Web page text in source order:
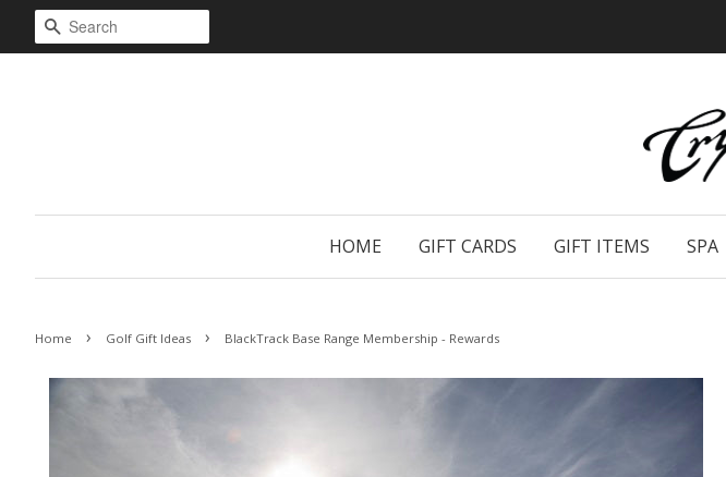
SEARCH
HOME GIFT CARDS GIFT ITEMS SPA
Home › Golf Gift Ideas › BlackTrack Base Range Membership - Rewards